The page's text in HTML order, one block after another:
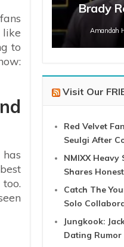
to
Brady
Amandah
Visit Our
Red Velvet
Seulgi After
NMIXX Heavy
Shares
Catch The
Solo
Jungkook:
Dating Rumor